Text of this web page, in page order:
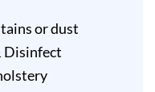
or dust
Disinfect